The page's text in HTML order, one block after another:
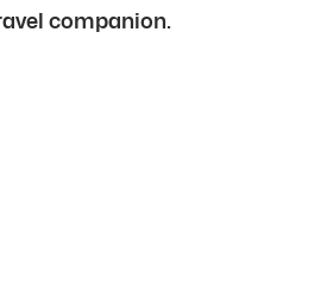
companion.